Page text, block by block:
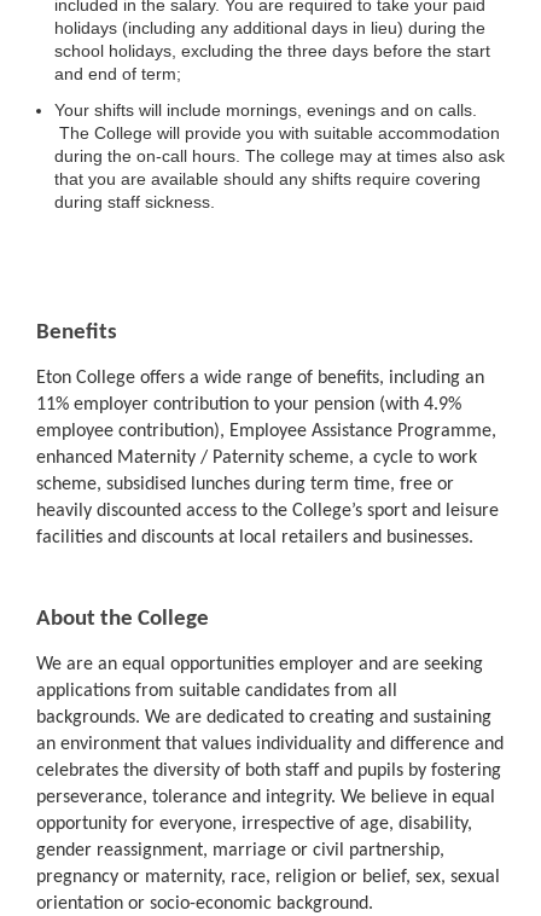
included in the salary. You are required to take your paid
holidays (including any additional days in lieu) during the
school holidays, excluding the three days before the start
and end of term;
Your shifts will include mornings, evenings and on calls.
The College will provide you with suitable accommodation
during the on-call hours. The college may at times also ask
that you are available should any shifts require covering
during staff sickness.
Benefits
Eton College offers a wide range of benefits, including an
11% employer contribution to your pension (with 4.9%
employee contribution), Employee Assistance Programme,
enhanced Maternity / Paternity scheme, a cycle to work
scheme, subsidised lunches during term time, free or
heavily discounted access to the College’s sport and leisure
facilities and discounts at local retailers and businesses.
About the College
We are an equal opportunities employer and are seeking
applications from suitable candidates from all
backgrounds. We are dedicated to creating and sustaining
an environment that values individuality and difference and
celebrates the diversity of both staff and pupils by fostering
perseverance, tolerance and integrity. We believe in equal
opportunity for everyone, irrespective of age, disability,
gender reassignment, marriage or civil partnership,
pregnancy or maternity, race, religion or belief, sex, sexual
orientation or socio-economic background.